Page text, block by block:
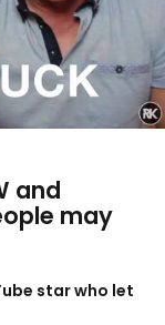
and
may
star who let